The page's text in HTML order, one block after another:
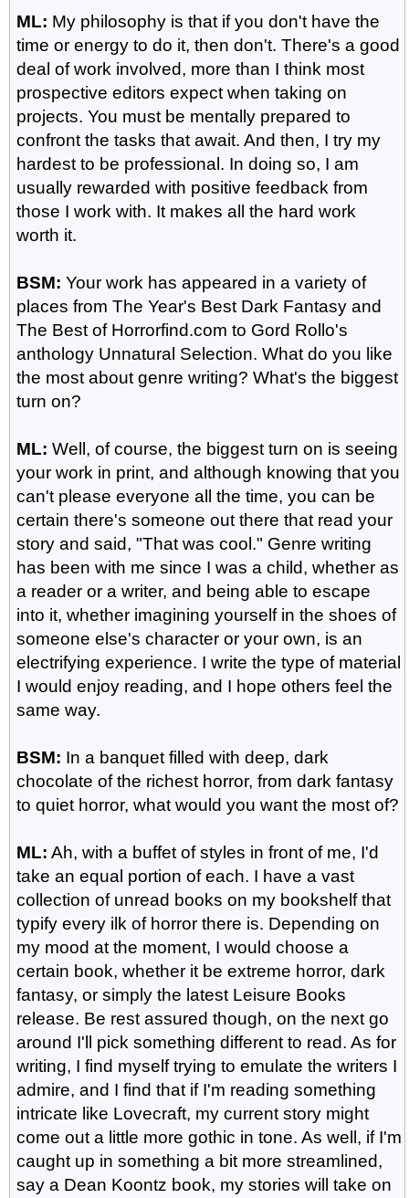
ML: My philosophy is that if you don't have the
time or energy to do it, then don't. There's a good
deal of work involved, more than I think most
prospective editors expect when taking on
projects. You must be mentally prepared to
confront the tasks that await. And then, I try my
hardest to be professional. In doing so, I am
usually rewarded with positive feedback from
those I work with. It makes all the hard work
worth it.
BSM: Your work has appeared in a variety of
places from The Year's Best Dark Fantasy and
The Best of Horrorfind.com to Gord Rollo's
anthology Unnatural Selection. What do you like
the most about genre writing? What's the biggest
turn on?
ML: Well, of course, the biggest turn on is seeing
your work in print, and although knowing that you
can't please everyone all the time, you can be
certain there's someone out there that read your
story and said, "That was cool." Genre writing
has been with me since I was a child, whether as
a reader or a writer, and being able to escape
into it, whether imagining yourself in the shoes of
someone else's character or your own, is an
electrifying experience. I write the type of material
I would enjoy reading, and I hope others feel the
same way.
BSM: In a banquet filled with deep, dark
chocolate of the richest horror, from dark fantasy
to quiet horror, what would you want the most of?
ML: Ah, with a buffet of styles in front of me, I'd
take an equal portion of each. I have a vast
collection of unread books on my bookshelf that
typify every ilk of horror there is. Depending on
my mood at the moment, I would choose a
certain book, whether it be extreme horror, dark
fantasy, or simply the latest Leisure Books
release. Be rest assured though, on the next go
around I'll pick something different to read. As for
writing, I find myself trying to emulate the writers I
admire, and I find that if I'm reading something
intricate like Lovecraft, my current story might
come out a little more gothic in tone. As well, if I'm
caught up in something a bit more streamlined,
say a Dean Koontz book, my stories will take on